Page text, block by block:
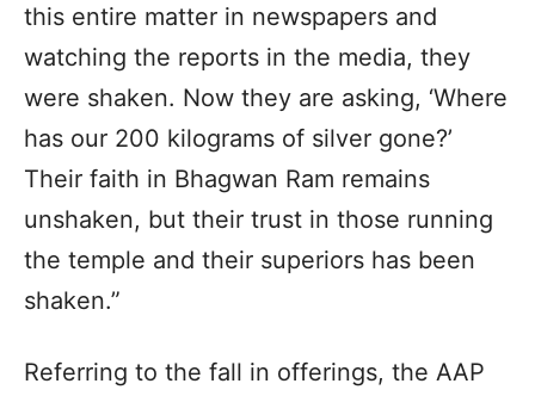
this entire matter in newspapers and
watching the reports in the media, they
were shaken. Now they are asking, ‘Where
has our 200 kilograms of silver gone?’
Their faith in Bhagwan Ram remains
unshaken, but their trust in those running
the temple and their superiors has been
shaken.”
Referring to the fall in offerings, the AAP